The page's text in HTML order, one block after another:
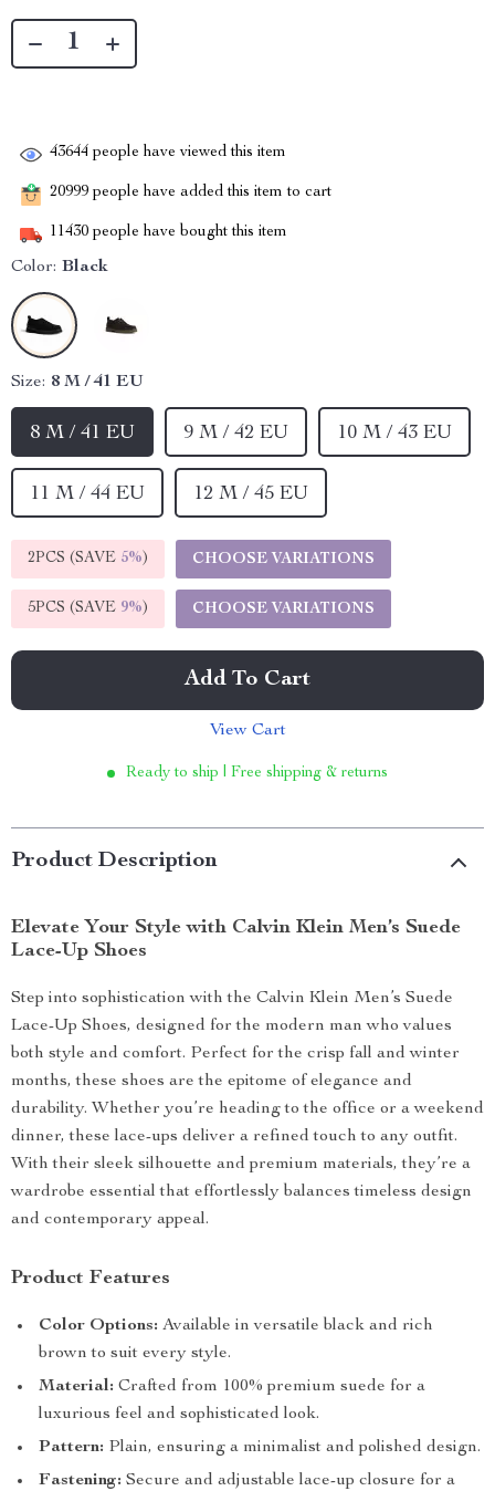
43644 people have viewed this item
20999 people have added this item to cart
11430 people have bought this item
Color: Black
Size: 8 M / 41 EU
8 M / 41 EU 9 M / 42 EU 10 M / 43 EU
11 M / 44 EU 12 M / 45 EU
2PCS (SAVE 5%) CHOOSE VARIATIONS
5PCS (SAVE 9%) CHOOSE VARIATIONS
Add To Cart
View Cart
Ready to ship | Free shipping & returns
Product Description
Elevate Your Style with Calvin Klein Men’s Suede
Lace-Up Shoes
Step into sophistication with the Calvin Klein Men’s Suede
Lace-Up Shoes, designed for the modern man who values
both style and comfort. Perfect for the crisp fall and winter
months, these shoes are the epitome of elegance and
durability. Whether you’re heading to the office or a weekend
dinner, these lace-ups deliver a refined touch to any outfit.
With their sleek silhouette and premium materials, they’re a
wardrobe essential that effortlessly balances timeless design
and contemporary appeal.
Product Features
Color Options: Available in versatile black and rich
brown to suit every style.
Material: Crafted from 100% premium suede for a
luxurious feel and sophisticated look.
Pattern: Plain, ensuring a minimalist and polished design.
Fastening: Secure and adjustable lace-up closure for a